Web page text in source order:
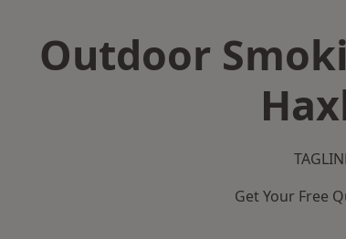
Outdoor
Get Your Free